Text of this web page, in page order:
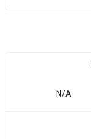
N/A